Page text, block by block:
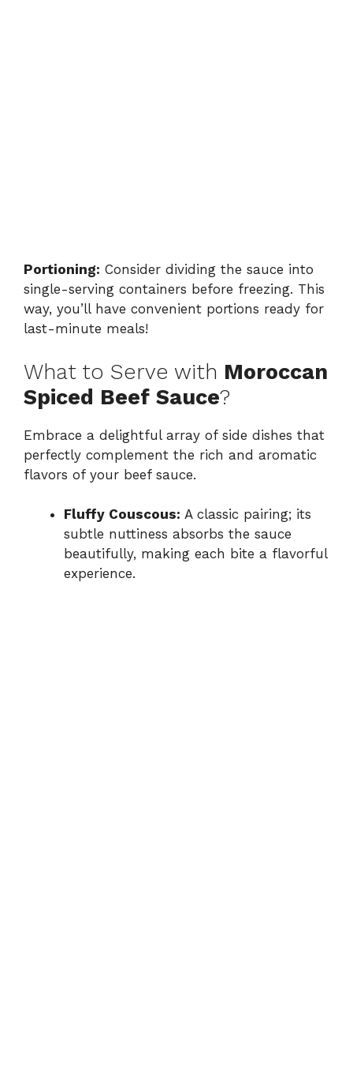
Portioning: Consider dividing the sauce into
single-serving containers before freezing. This
way, you’ll have convenient portions ready for
last-minute meals!
What to Serve with Moroccan
Spiced Beef Sauce?
Embrace a delightful array of side dishes that
perfectly complement the rich and aromatic
flavors of your beef sauce.
Fluffy Couscous: A classic pairing; its
subtle nuttiness absorbs the sauce
beautifully, making each bite a flavorful
experience.